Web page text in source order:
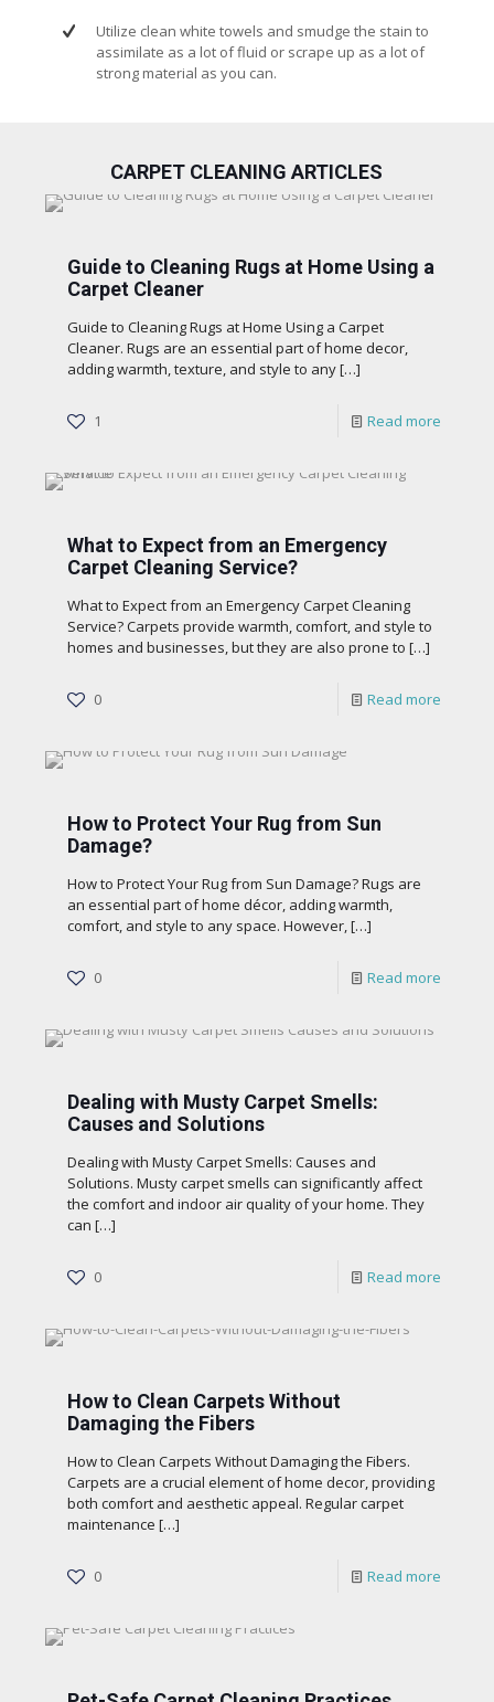
Utilize clean white towels and smudge the stain to
assimilate as a lot of fluid or scrape up as a lot of
strong material as you can.
CARPET CLEANING ARTICLES
Guide to Cleaning Rugs at Home Using a
Carpet Cleaner
Guide to Cleaning Rugs at Home Using a Carpet
Cleaner. Rugs are an essential part of home decor,
adding warmth, texture, and style to any[…]
1 Read more
What to Expect from an Emergency
Carpet Cleaning Service?
What to Expect from an Emergency Carpet Cleaning
Service? Carpets provide warmth, comfort, and style to
homes and businesses, but they are also prone to […]
0 Read more
How to Protect Your Rug from Sun
Damage?
How to Protect Your Rug from Sun Damage? Rugs are
an essential part of home décor, adding warmth,
comfort, and style to any space. However,[…]
0 Read more
Dealing with Musty Carpet Smells:
Causes and Solutions
Dealing with Musty Carpet Smells: Causes and
Solutions. Musty carpet smells can significantly affect
the comfort and indoor air quality of your home. They
can […]
0 Read more
How to Clean Carpets Without
Damaging the Fibers
How to Clean Carpets Without Damaging the Fibers.
Carpets are a crucial element of home decor, providing
both comfort and aesthetic appeal. Regular carpet
maintenance […]
0 Read more